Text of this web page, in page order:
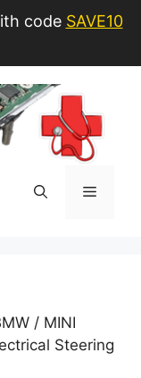
code SAVE10
Menu
/ MINI
Steering